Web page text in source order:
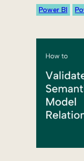
Power BI